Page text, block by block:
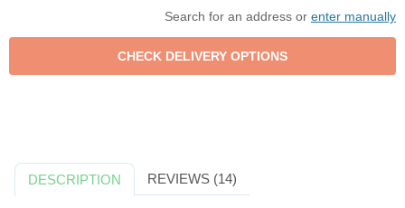
Search for an address or enter manually
DESCRIPTION REVIEWS (14)